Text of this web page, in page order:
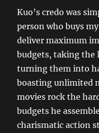
Kuo’s credo was
person who buys
deliver maximum
budgets, taking the
turning them into
boasting unlimited
movies rock the
budgets he
charismatic action